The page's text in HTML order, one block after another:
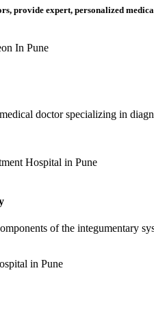
provide expert, personalized
doctor specializing in
of the integumentary